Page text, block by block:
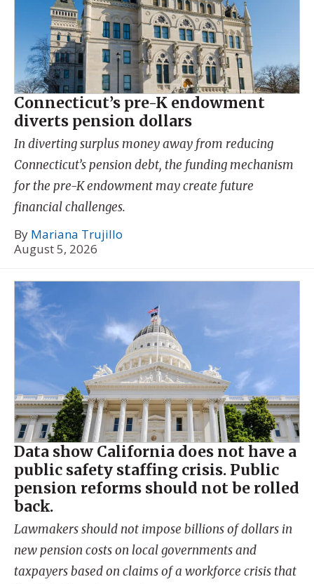
Connecticut’s pre-K endowment
diverts pension dollars
In diverting surplus money away from reducing
Connecticut’s pension debt, the funding mechanism
for the pre-K endowment may create future
financial challenges.
By Mariana Trujillo
August 5, 2026
Data show California does not have a
public safety staffing crisis. Public
pension reforms should not be rolled
back.
Lawmakers should not impose billions of dollars in
new pension costs on local governments and
taxpayers based on claims of a workforce crisis that